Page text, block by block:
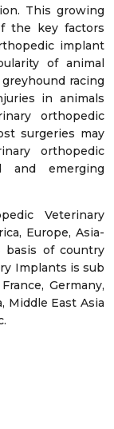
This growing
the key factors
implant
of animal
racing
in animals
orthopedic
surgeries may
orthopedic
and emerging
Veterinary
Europe, Asia-
basis of country
Implants is sub
Germany,
Middle East Asia